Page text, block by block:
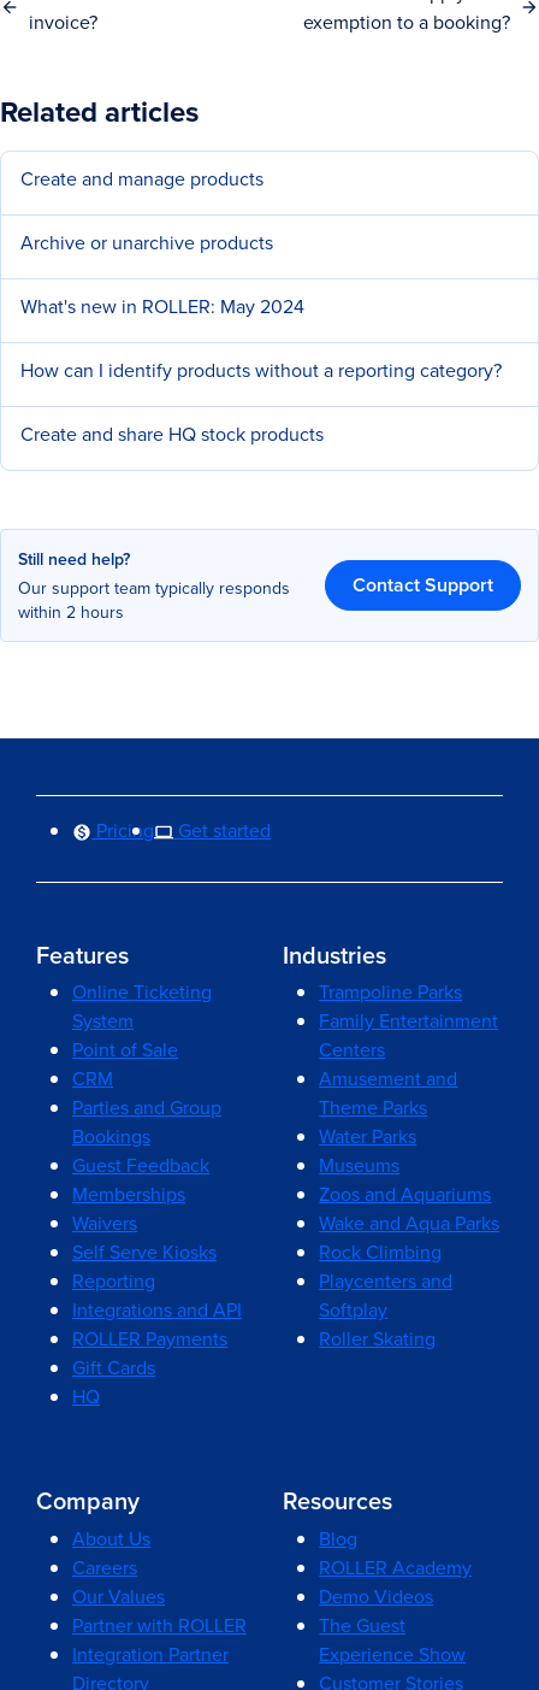
invoice?
exemption to a booking?
Related articles
Create and manage products
Archive or unarchive products
What's new in ROLLER: May 2024
How can I identify products without a reporting category?
Create and share HQ stock products
Still need help?
Our support team typically responds
within 2 hours
Contact Support
Pricing Get started
Features
Online Ticketing
System
Point of Sale
CRM
Parties and Group
Bookings
Guest Feedback
Memberships
Waivers
Self Serve Kiosks
Reporting
Integrations and API
ROLLER Payments
Gift Cards
HQ
Industries
Trampoline Parks
Family Entertainment
Centers
Amusement and
Theme Parks
Water Parks
Museums
Zoos and Aquariums
Wake and Aqua Parks
Rock Climbing
Playcenters and
Softplay
Roller Skating
Company
About Us
Careers
Our Values
Partner with ROLLER
Integration Partner
Directory
Resources
Blog
ROLLER Academy
Demo Videos
The Guest
Experience Show
Customer Stories